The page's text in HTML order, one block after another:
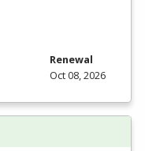
Renewal
Oct 08, 2026